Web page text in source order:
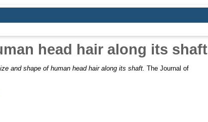
head hair along its shaft
and shape of human head hair along its shaft. The Journal of